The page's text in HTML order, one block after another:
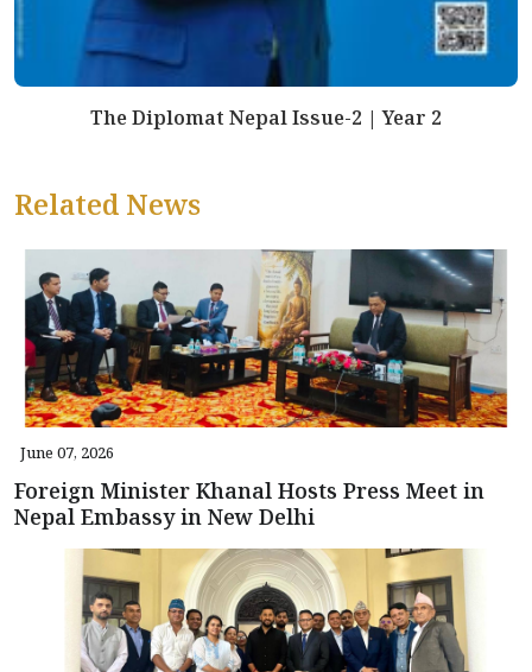
The Diplomat Nepal Issue-2 | Year 2
Related News
June 07, 2026
Foreign Minister Khanal Hosts Press Meet in
Nepal Embassy in New Delhi